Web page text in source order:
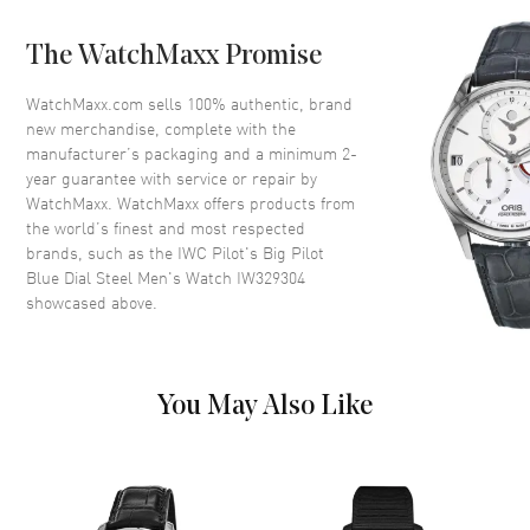
Crown Screw Down
Dial
Dial Color Blue
Dial Description
Silver Tone Hands and Arabic
Numeral Hour Markers with
Minute Markers around the
outer rim on a Blue Dial
Power Reserve and Hour,
Movement
The WatchMaxx Promise
WatchMaxx.com sells 100% authentic, brand
new merchandise, complete with the
manufacturer’s packaging and a minimum 2-
year guarantee with service or repair by
WatchMaxx. WatchMaxx offers products from
the world’s finest and most respected
brands, such as the IWC Pilot's Big Pilot
Blue Dial Steel Men's Watch IW329304
showcased above.
You May Also Like